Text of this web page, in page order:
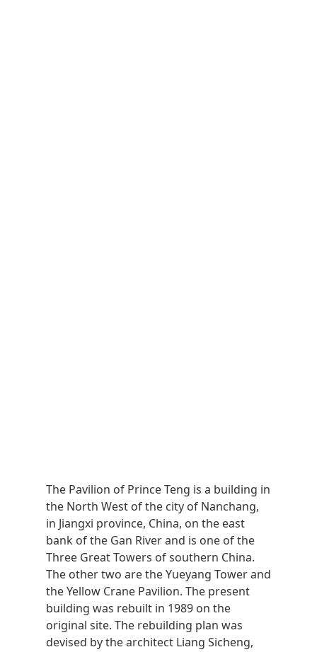
The Pavilion of Prince Teng is a building in
the North West of the city of Nanchang,
in Jiangxi province, China, on the east
bank of the Gan River and is one of the
Three Great Towers of southern China.
The other two are the Yueyang Tower and
the Yellow Crane Pavilion. The present
building was rebuilt in 1989 on the
original site. The rebuilding plan was
devised by the architect Liang Sicheng,